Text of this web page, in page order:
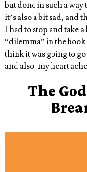
but done in such a
it’s also a bit sad, and
I had to stop and take
“dilemma” in the book
think it was going to
and also, my heart
The